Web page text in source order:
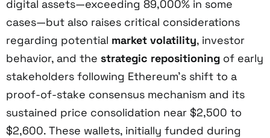
digital assets—exceeding 89,000% in some
cases—but also raises critical considerations
regarding potential market volatility, investor
behavior, and the strategic repositioning of early
stakeholders following Ethereum’s shift to a
proof-of-stake consensus mechanism and its
sustained price consolidation near $2,500 to
$2,600. These wallets, initially funded during